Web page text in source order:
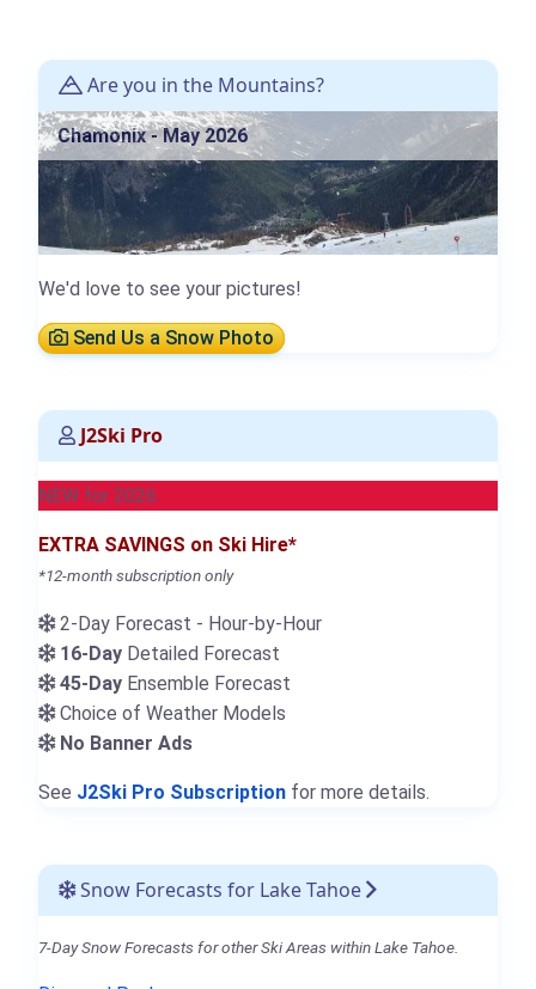
Are you in the Mountains?
Chamonix - May 2026
We'd love to see your pictures!
Send Us a Snow Photo
J2Ski Pro
NEW for 2026
EXTRA SAVINGS on Ski Hire*
*12-month subscription only
2-Day Forecast - Hour-by-Hour
16-Day Detailed Forecast
45-Day Ensemble Forecast
Choice of Weather Models
No Banner Ads
See J2Ski Pro Subscription for more details.
Snow Forecasts for Lake Tahoe
7-Day Snow Forecasts for other Ski Areas within Lake Tahoe.